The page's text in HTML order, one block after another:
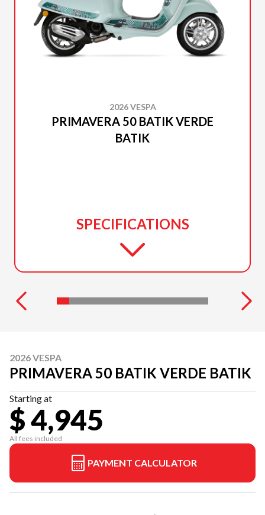
2026 VESPA
PRIMAVERA 50 BATIK VERDE
BATIK
SPECIFICATIONS
2026 VESPA
PRIMAVERA 50 BATIK VERDE BATIK
Starting at
$ 4,945
All fees included
PAYMENT CALCULATOR